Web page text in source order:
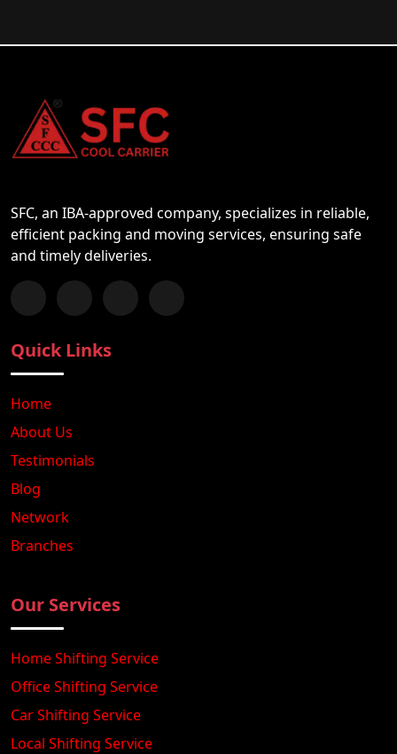
SFC, an IBA-approved company, specializes in reliable,
efficient packing and moving services, ensuring safe
and timely deliveries.
Follow us on Facebook
Chat with us on WhatsApp
Follow us on Instagram
Subscribe to our YouTube Channel
Quick Links
Home
About Us
Testimonials
Blog
Network
Branches
Our Services
Home Shifting Service
Office Shifting Service
Car Shifting Service
Local Shifting Service